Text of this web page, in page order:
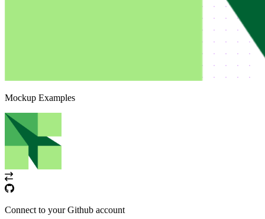
Mockup Examples
Connect to your Github account